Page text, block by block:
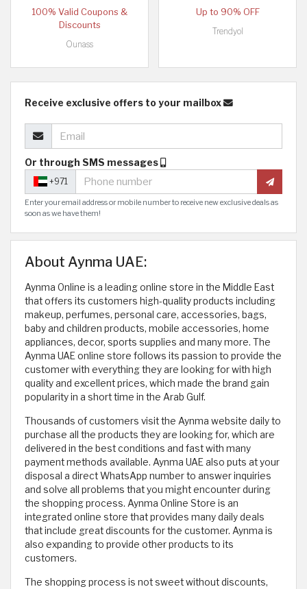
100% Valid Coupons &
Discounts
Ounass
Up to 90% OFF
Trendyol
Receive exclusive offers to your mailbox
Or through SMS messages
+971
Enter your email address or mobile number to receive new exclusive deals as
soon as we have them!
About Aynma UAE:
Aynma Online is a leading online store in the Middle East
that offers its customers high-quality products including
makeup, perfumes, personal care, accessories, bags,
baby and children products, mobile accessories, home
appliances, decor, sports supplies and many more. The
Aynma UAE online store follows its passion to provide the
customer with everything they are looking for with high
quality and excellent prices, which made the brand gain
popularity in a short time in the Arab Gulf.
Thousands of customers visit the Aynma website daily to
purchase all the products they are looking for, which are
delivered in the best conditions and fast with many
payment methods available. Aynma UAE also puts at your
disposal a direct WhatsApp number to answer inquiries
and solve all problems that you might encounter during
the shopping process. Aynma Online Store is an
integrated online store that provides many daily deals
that include great discounts for the customer. Aynma is
also expanding to provide other products to its
customers.
The shopping process is not sweet without discounts,